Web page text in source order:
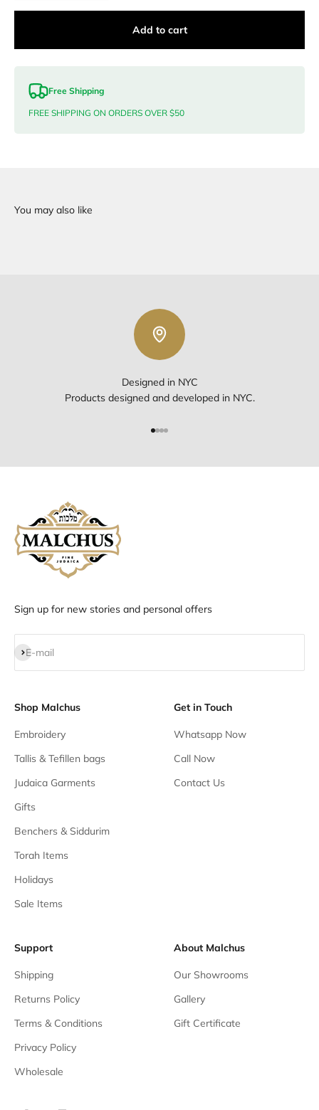
Add to cart
Free Shipping
FREE SHIPPING ON ORDERS OVER $50
Designed in NYC
Products designed and developed in NYC.
Sign up for new stories and personal offers
E-mail
Subscribe
Shop Malchus
Embroidery
Tallis & Tefillen bags
Judaica Garments
Gifts
Benchers & Siddurim
Torah Items
Holidays
Sale Items
Get in Touch
Whatsapp Now
Call Now
Contact Us
Support
Shipping
Returns Policy
Terms & Conditions
Privacy Policy
Wholesale
About Malchus
Our Showrooms
Gallery
Gift Certificate